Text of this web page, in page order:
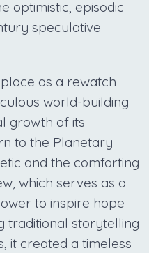
optimistic, episodic
speculative
as a rewatch
world-building
growth of its
to the Planetary
and the comforting
which serves as a
to inspire hope
traditional storytelling
it created a timeless